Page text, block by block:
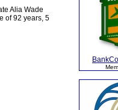
Alia Wade
of 92 years, 5